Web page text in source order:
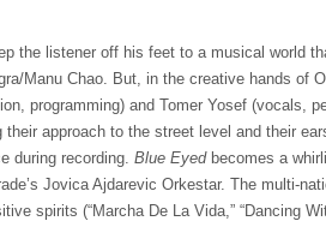
the listener off his feet to a musical world
Manu Chao. But, in the creative hands of
programming) and Tomer Yosef (vocals,
approach to the street level and their
during recording. Blue Eyedbecomes a
Jovica Ajdarevic Orkestar. The multi-
spirits (“Marcha De La Vida,” “Dancing